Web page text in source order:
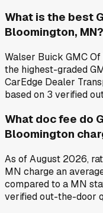
What is the best
Bloomington, MN?
Walser Buick GMC
the highest-graded
CarEdge Dealer
based on 3 verified
What doc fee do
Bloomington
As of August 2026,
MN charge an
compared to a MN
verified out-the-door